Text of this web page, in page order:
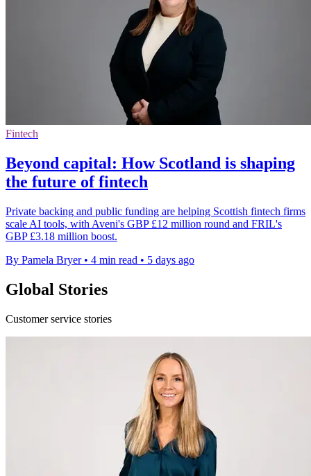
Fintech
Beyond capital: How Scotland is shaping
the future of fintech
Private backing and public funding are helping Scottish fintech firms
scale AI tools, with Aveni's GBP £12 million round and FRIL's
GBP £3.18 million boost.
By Pamela Bryer • 4 min read • 5 days ago
Global Stories
Customer service stories